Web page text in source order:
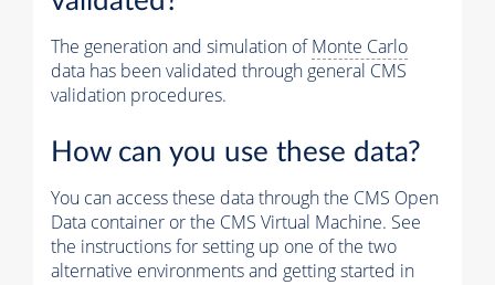
The generation and simulation ofMonte Carlo
data has been validated through general CMS
validation procedures.
How can you use these data?
You can access these data through the CMS Open
Data container or the CMS Virtual Machine. See
the instructions for setting up one of the two
alternative environments and getting started in